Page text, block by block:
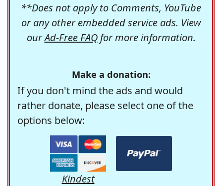
**Does not apply to Comments, YouTube
or any other embedded service ads. View
ourAd-Free FAQfor more information.
Make a donation:
If you don't mind the ads and would
rather donate, please select one of the
options below:
Kindest